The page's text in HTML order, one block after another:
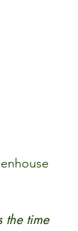
the time